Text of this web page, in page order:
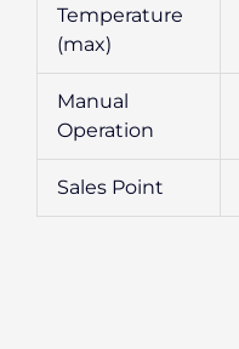
Temperature
(max)
Manual
Operation
Sales Point